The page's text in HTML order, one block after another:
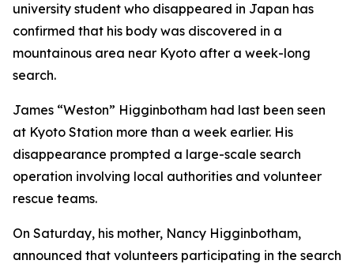
university student who disappeared in Japan has
confirmed that his body was discovered in a
mountainous area near Kyoto after a week-long
search.
James “Weston” Higginbotham had last been seen
at Kyoto Station more than a week earlier. His
disappearance prompted a large-scale search
operation involving local authorities and volunteer
rescue teams.
On Saturday, his mother, Nancy Higginbotham,
announced that volunteers participating in the search